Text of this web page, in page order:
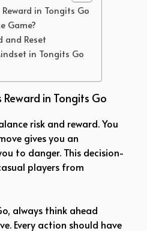
in Tongits Go
Game?
and Reset
in Tongits Go
in Tongits Go
risk and reward. You
gives you an
to danger. This decision-
players from
always think ahead
Every action should have